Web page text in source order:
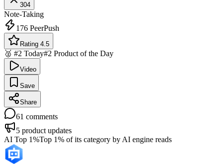
304
Note-Taking
176 PeerPush
Rating 4.5
🥈 #2 Today#2 Product of the Day
Video
Save
Share
61 comments
5 product updates
AI Top 1%Top 1% of its category by AI engine reads